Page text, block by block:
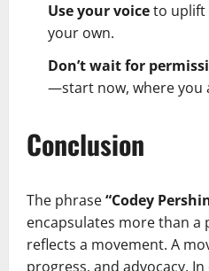
Use your voiceto uplift
your own.
Don’t wait for
—start now, where you
Conclusion
The phrase“Codey
encapsulates more than
reflects a movement. A
progress, and advocacy.